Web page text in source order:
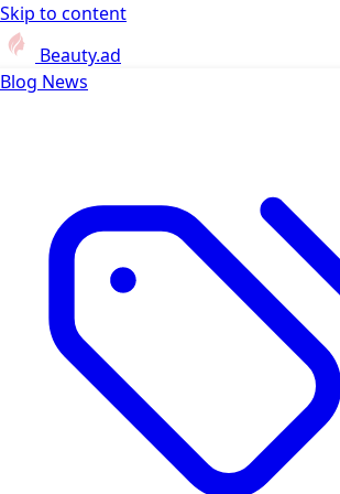
Skip to content
Beauty.ad
Blog News